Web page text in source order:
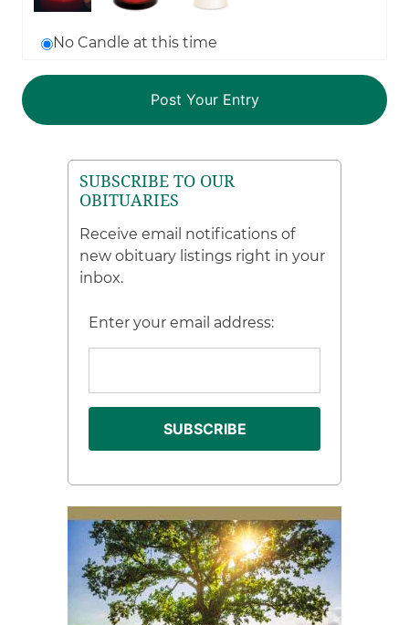
No Candle at this time
SUBSCRIBE TO OUR
OBITUARIES
Receive email notifications of
new obituary listings right in your
inbox.
Enter your email address: